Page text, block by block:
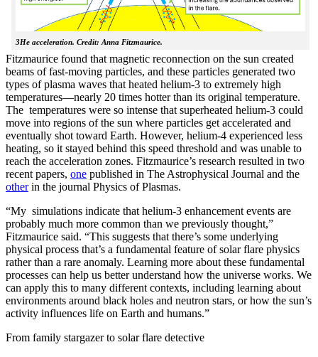
3He acceleration. Credit: Anna Fitzmaurice.
Fitzmaurice found that magnetic reconnection on the sun created
beams of fast-moving particles, and these particles generated two
types of plasma waves that heated helium-3 to extremely high
temperatures—nearly 20 times hotter than its original temperature.
The temperatures were so intense that superheated helium-3 could
move into regions of the sun where particles get accelerated and
eventually shot toward Earth. However, helium-4 experienced less
heating, so it stayed behind this speed threshold and was unable to
reach the acceleration zones. Fitzmaurice’s research resulted in two
recent papers, one published in The Astrophysical Journal and the
otherin the journal Physics of Plasmas.
“My simulations indicate that helium-3 enhancement events are
probably much more common than we previously thought,”
Fitzmaurice said. “This suggests that there’s some underlying
physical process that’s a fundamental feature of solar flare physics
rather than a rare anomaly. Learning more about these fundamental
processes can help us better understand how the universe works. We
can apply this to many different contexts, including learning about
environments around black holes and neutron stars, or how the sun’s
activity influences life on Earth and humans.”
From family stargazer to solar flare detective